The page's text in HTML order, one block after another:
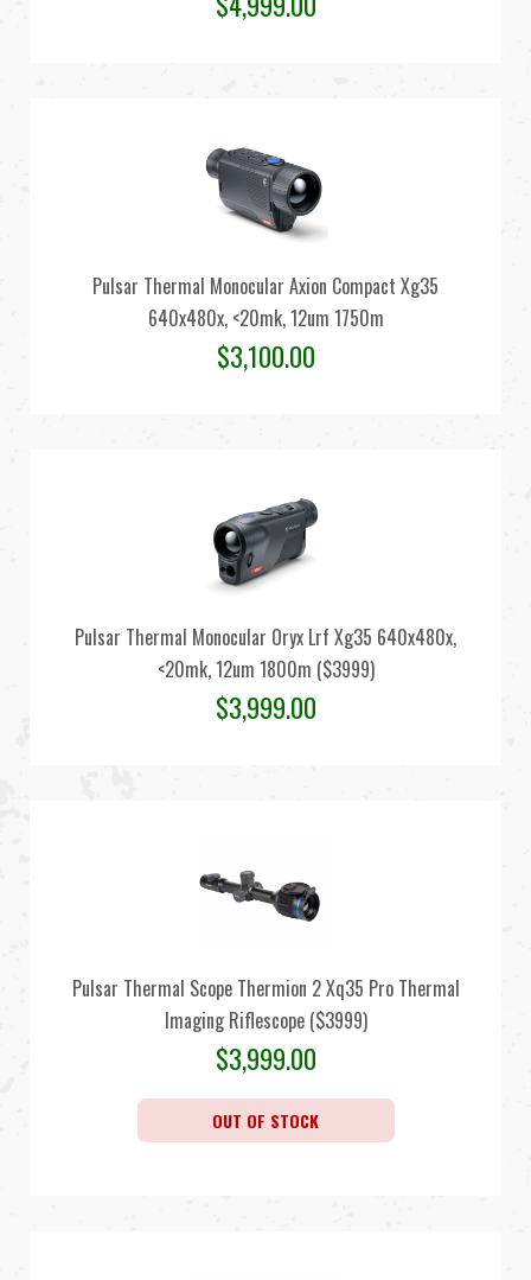
Pulsar Thermal Monocular Axion Compact Xg35
640x480x, <20mk, 12um 1750m
$3,100.00
Pulsar Thermal Monocular Oryx Lrf Xg35 640x480x,
<20mk, 12um 1800m ($3999)
$3,999.00
Pulsar Thermal Scope Thermion 2 Xq35 Pro Thermal
Imaging Riflescope ($3999)
$3,999.00
OUT OF STOCK